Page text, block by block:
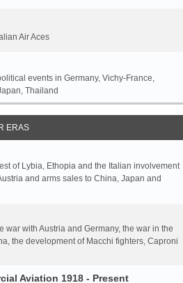
Air Aces
events in Germany, Vichy-France,
Thailand
ERAS
of Lybia, Ethopia and the Italian involvement
and arms sales to China, Japan and
war with Austria and Germany, the war in the
the development of Macchi fighters, Caproni
Aviation 1918 - Present